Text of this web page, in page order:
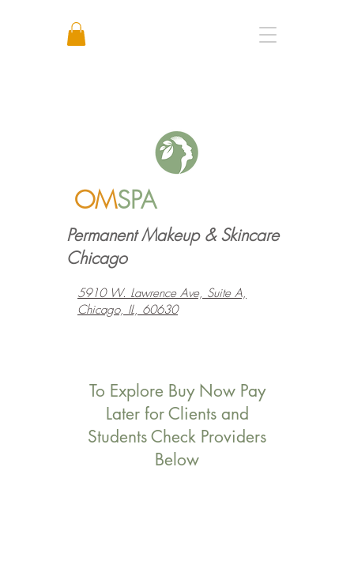
OMSPA
Permanent Makeup & Skincare
Chicago
5910 W. Lawrence Ave, Suite A,
Chicago, IL, 60630
To Explore Buy Now Pay
Later for Clients and
Students Check Providers
Below